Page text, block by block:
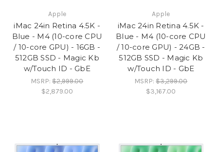
Apple
iMac 24in Retina 4.5K -
Blue - M4 (10-core CPU
/ 10-core GPU) - 16GB -
512GB SSD - Magic Kb
w/Touch ID - GbE
MSRP:$2,999.00
$2,879.00
Apple
iMac 24in Retina 4.5K -
Blue - M4 (10-core CPU
/ 10-core GPU) - 24GB -
512GB SSD - Magic Kb
w/Touch ID - GbE
MSRP:$3,299.00
$3,167.00